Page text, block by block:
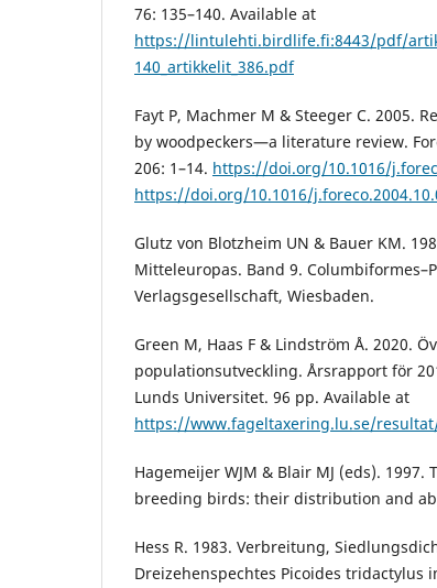
76: 135–140. Available at
https://lintulehti.birdlife.fi:8443/pdf/
140_artikkelit_386.pdf
Fayt P, Machmer M & Steeger C. 2005.
by woodpeckers—a literature review.
206: 1–14. https://doi.org/10.1016/
https://doi.org/10.1016/
Glutz von Blotzheim UN & Bauer KM.
Mitteleuropas. Band 9.
Verlagsgesellschaft, Wiesbaden.
Green M, Haas F & Lindström Å. 2020.
populationsutveckling. Årsrapport för
Lunds Universitet. 96 pp. Available at
https://www.fageltaxering.lu.se/
Hagemeijer WJM & Blair MJ (eds). 1997.
breeding birds: their distribution and
Hess R. 1983. Verbreitung,
Dreizehenspechtes Picoides tridactylus